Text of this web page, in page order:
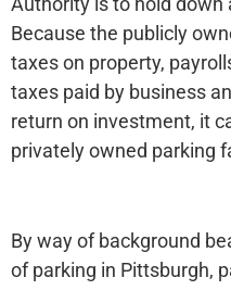
Because the publicly
taxes on property,
taxes paid by business
return on investment, it
privately owned parking
By way of background
of parking in Pittsburgh,